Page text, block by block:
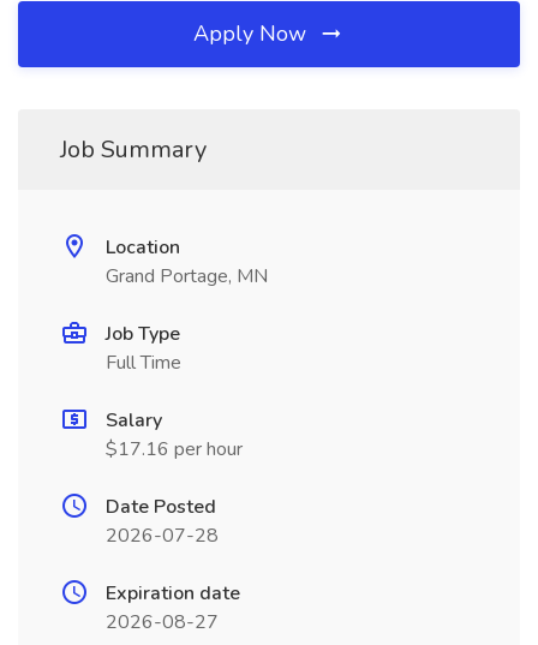
Apply Now
Job Summary
Location
Grand Portage, MN
Job Type
Full Time
Salary
$17.16 per hour
Date Posted
2026-07-28
Expiration date
2026-08-27